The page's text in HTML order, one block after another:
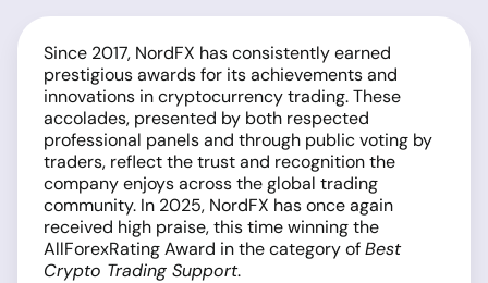
Since 2017, NordFX has consistently earned
prestigious awards for its achievements and
innovations in cryptocurrency trading. These
accolades, presented by both respected
professional panels and through public voting by
traders, reflect the trust and recognition the
company enjoys across the global trading
community. In 2025, NordFX has once again
received high praise, this time winning the
AllForexRating Award in the category ofBest
Crypto Trading Support.